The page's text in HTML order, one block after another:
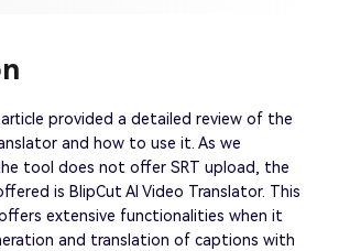
provided a detailed review of the
and how to use it. As we
tool does not offer SRT upload, the
is BlipCut AI Video Translator. This
extensive functionalities when it
and translation of captions with